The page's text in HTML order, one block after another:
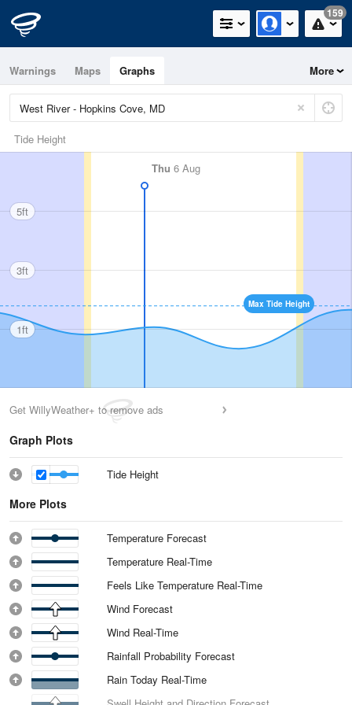
159
Warnings Maps Graphs More
Tide Height
Thu 6 Aug
Max Tide Height
5ft
3ft
1ft
Get WillyWeather+ to remove ads
Graph Plots
Tide Height
More Plots
Temperature Forecast
Temperature Real-Time
Feels Like Temperature Real-Time
Wind Forecast
Wind Real-Time
Rainfall Probability Forecast
Rain Today Real-Time